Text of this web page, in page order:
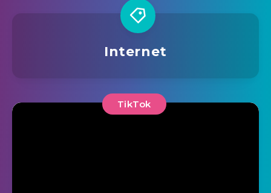
Internet
TikTok